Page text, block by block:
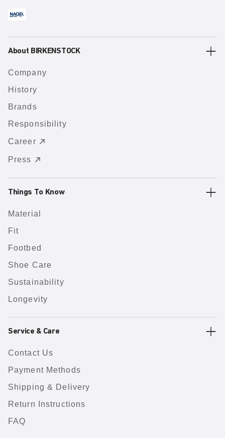
About BIRKENSTOCK
Company
History
Brands
Responsibility
Career
Press
Things To Know
Material
Fit
Footbed
Shoe Care
Sustainability
Longevity
Service & Care
Contact Us
Payment Methods
Shipping & Delivery
Return Instructions
FAQ